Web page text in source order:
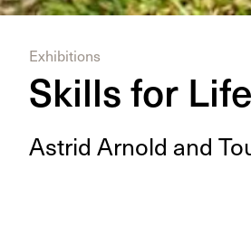
Exhibitions
Skills for Life
Astrid Arnold and